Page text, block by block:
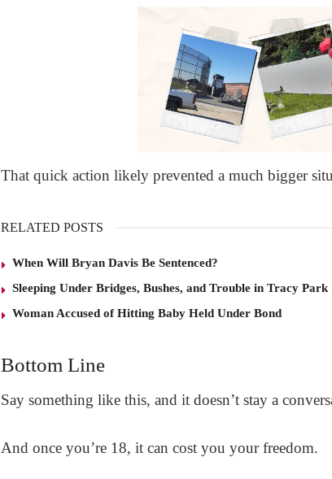
That quick action likely prevented a much bigger
RELATED POSTS
When Will Bryan Davis Be Sentenced?
Sleeping Under Bridges, Bushes, and Trouble in Tracy Park
Woman Accused of Hitting Baby Held Under Bond
Bottom Line
Say something like this, and it doesn’t stay a
And once you’re 18, it can cost you your freedom.